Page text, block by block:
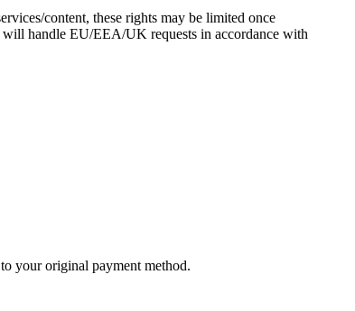
content, these rights may be limited once
will handle EU/EEA/UK requests in accordance with
your original payment method.